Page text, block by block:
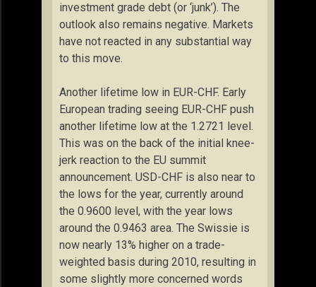
investment grade debt (or ‘junk’). The
outlook also remains negative. Markets
have not reacted in any substantial way
to this move.
Another lifetime low in EUR-CHF. Early
European trading seeing EUR-CHF push
another lifetime low at the 1.2721 level.
This was on the back of the initial knee-
jerk reaction to the EU summit
announcement. USD-CHF is also near to
the lows for the year, currently around
the 0.9600 level, with the year lows
around the 0.9463 area. The Swissie is
now nearly 13% higher on a trade-
weighted basis during 2010, resulting in
some slightly more concerned words